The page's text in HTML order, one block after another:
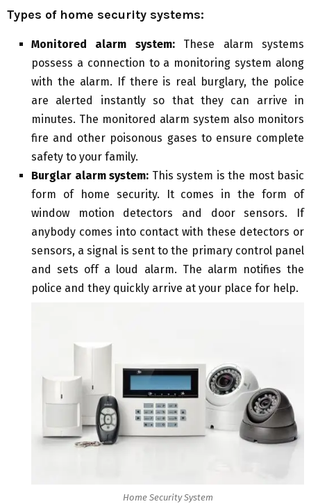
Types of home security systems:
Monitored alarm system:These alarm systems
possess a connection to a monitoring system along
with the alarm. If there is real burglary, the police
are alerted instantly so that they can arrive in
minutes. The monitored alarm system also monitors
fire and other poisonous gases to ensure complete
safety to your family.
Burglar alarm system: This system is the most basic
form of home security. It comes in the form of
window motion detectors and door sensors. If
anybody comes into contact with these detectors or
sensors, a signal is sent to the primary control panel
and sets off a loud alarm. The alarm notifies the
police and they quickly arrive at your place for help.
Home Security System